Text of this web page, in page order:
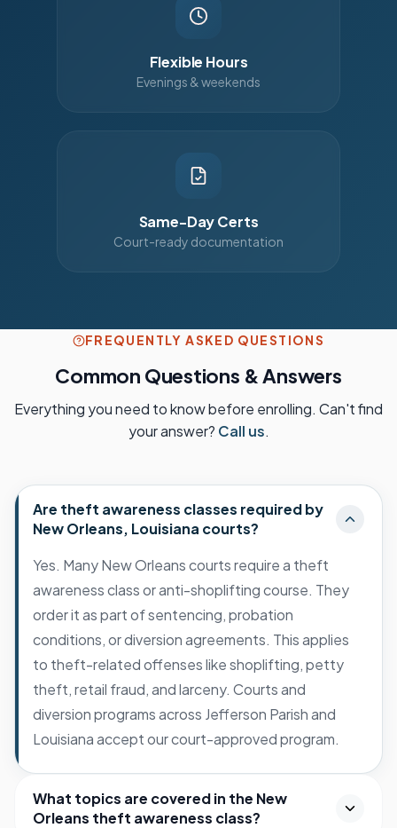
Flexible Hours
Evenings & weekends
Same-Day Certs
Court-ready documentation
FREQUENTLY ASKED QUESTIONS
Common Questions & Answers
Everything you need to know before enrolling. Can't find
your answer? Call us.
Are theft awareness classes required by
New Orleans, Louisiana courts?
Yes. Many New Orleans courts require a theft
awareness class or anti-shoplifting course. They
order it as part of sentencing, probation
conditions, or diversion agreements. This applies
to theft-related offenses like shoplifting, petty
theft, retail fraud, and larceny. Courts and
diversion programs across Jefferson Parish and
Louisiana accept our court-approved program.
What topics are covered in the New
Orleans theft awareness class?